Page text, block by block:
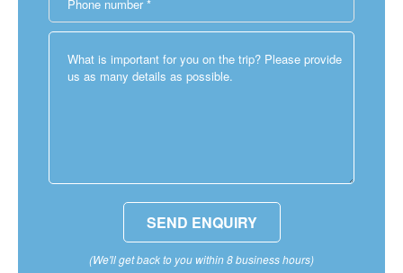
(We'll get back to you within 8 business hours)